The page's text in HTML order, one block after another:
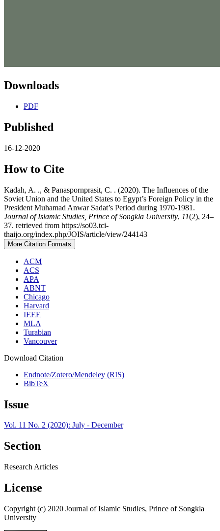
Downloads
PDF
Published
16-12-2020
How to Cite
Kadah, A. ., & Panaspornprasit, C. . (2020). The Influences of the
Soviet Union and the United States to Egypt’s Foreign Policy in the
President Muhamad Anwar Sadat’s Period during 1970-1981.
Journal of Islamic Studies, Prince of Songkla University, 11(2), 24–
37. retrieved from https://so03.tci-
thaijo.org/index.php/JOIS/article/view/244143
More Citation Formats
ACM
ACS
APA
ABNT
Chicago
Harvard
IEEE
MLA
Turabian
Vancouver
Download Citation
Endnote/Zotero/Mendeley (RIS)
BibTeX
Issue
Vol. 11 No. 2 (2020): July - December
Section
Research Articles
License
Copyright (c) 2020 Journal of Islamic Studies, Prince of Songkla
University